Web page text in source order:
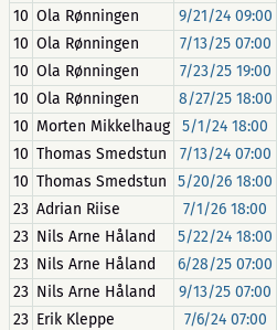
10 Ola Rønningen 9/21/24 09:00
10 Ola Rønningen 7/13/25 07:00
10 Ola Rønningen 7/23/25 19:00
10 Ola Rønningen 8/27/25 18:00
10 Morten Mikkelhaug 5/1/24 18:00
10 Thomas Smedstun 7/13/24 07:00
10 Thomas Smedstun 5/20/26 18:00
23 Adrian Riise 7/1/26 18:00
23 Nils Arne Håland 5/22/24 18:00
23 Nils Arne Håland 6/28/25 07:00
23 Nils Arne Håland 9/13/25 07:00
23 Erik Kleppe 7/6/24 07:00